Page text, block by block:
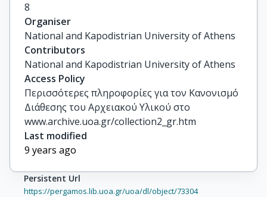
8
Organiser
National and Kapodistrian University of Athens
Contributors
National and Kapodistrian University of Athens
Access Policy
Περισσότερες πληροφορίες για τον Κανονισμό
Διάθεσης του Αρχειακού Υλικού στο
www.archive.uoa.gr/collection2_gr.htm
Last modified
9 years ago
Persistent Url
https://pergamos.lib.uoa.gr/uoa/dl/object/73304